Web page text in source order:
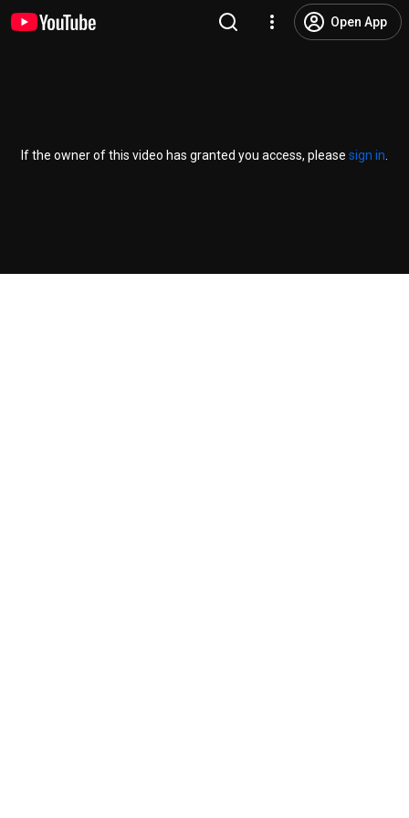
Open App
If the owner of this video has granted you access, please sign in